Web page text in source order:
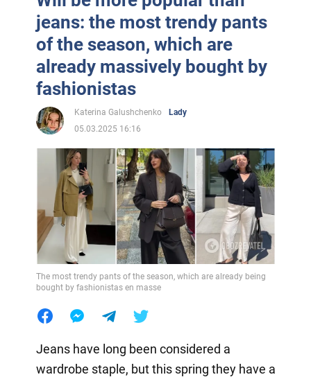
jeans: the most trendy pants
of the season, which are
already massively bought by
fashionistas
Katerina Galushchenko
Lady
05.03.2025 16:16
The most trendy pants of the season, which are already being
bought by fashionistas en masse
Jeans have long been considered a
wardrobe staple, but this spring they have a